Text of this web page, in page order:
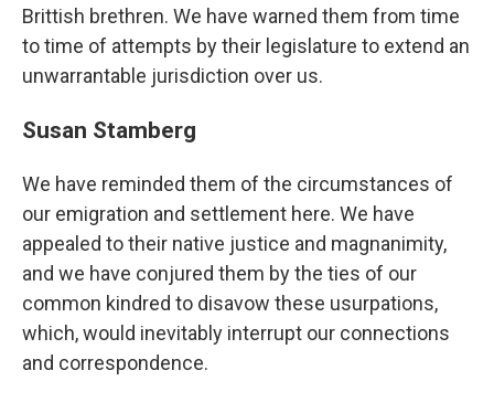
Brittish brethren. We have warned them from time
to time of attempts by their legislature to extend an
unwarrantable jurisdiction over us.
Susan Stamberg
We have reminded them of the circumstances of
our emigration and settlement here. We have
appealed to their native justice and magnanimity,
and we have conjured them by the ties of our
common kindred to disavow these usurpations,
which, would inevitably interrupt our connections
and correspondence.